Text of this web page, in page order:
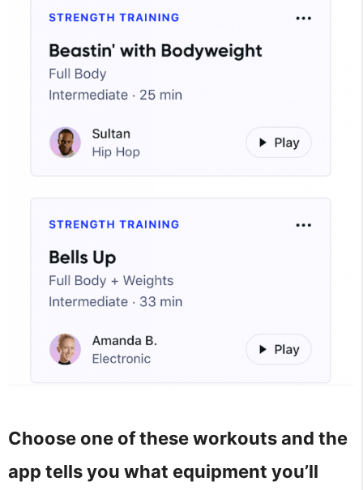
Choose one of these workouts and the
app tells you what equipment you’ll